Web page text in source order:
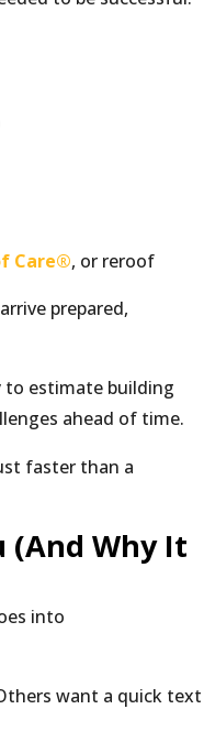
Care®, or reroof
prepared,
to estimate building
ahead of time.
faster than a
(And Why It
into
want a quick text